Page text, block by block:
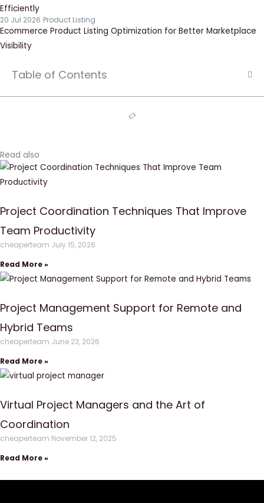
Efficiently
20 Jul 2026 Product Listing
Ecommerce Product Listing Optimization for Better Marketplace
Visibility
Table of Contents
Read also
Project Coordination Techniques That Improve
Team Productivity
cheaperteam July 15, 2026
Read More »
Project Management Support for Remote and
Hybrid Teams
cheaperteam June 23, 2026
Read More »
Virtual Project Managers and the Art of
Coordination
cheaperteam November 12, 2025
Read More »